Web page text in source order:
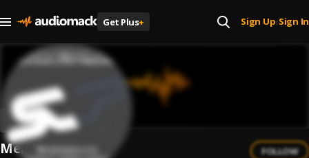
Get Plus+ Sign Up| Sign In
Mekanic's FOLLOW